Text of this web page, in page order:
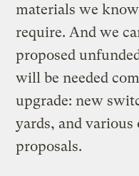
materials we
require. And we
proposed
will be needed
upgrade: new
yards, and
proposals.